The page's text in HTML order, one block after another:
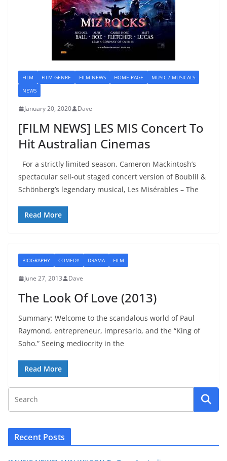
FILM FILM GENRE FILM NEWS HOME PAGE
MUSIC / MUSICALS
NEWS
January 20, 2020 Dave
[FILM NEWS] LES MIS Concert To
Hit Australian Cinemas
For a strictly limited season, Cameron Mackintosh’s
spectacular sell-out staged concert version of Boublil &
Schönberg’s legendary musical, Les Misérables – The
Read More
BIOGRAPHY COMEDY DRAMA FILM
June 27, 2013 Dave
The Look Of Love (2013)
Summary: Welcome to the scandalous world of Paul
Raymond, entrepreneur, impresario, and the “King of
Soho.” Seeing mediocrity in the
Read More
Recent Posts